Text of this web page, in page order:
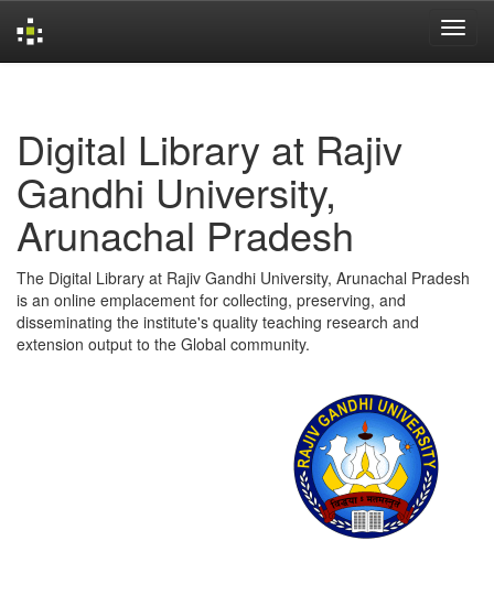
Digital Library at Rajiv
Gandhi University,
Arunachal Pradesh
The Digital Library at Rajiv Gandhi University, Arunachal Pradesh
is an online emplacement for collecting, preserving, and
disseminating the institute's quality teaching research and
extension output to the Global community.